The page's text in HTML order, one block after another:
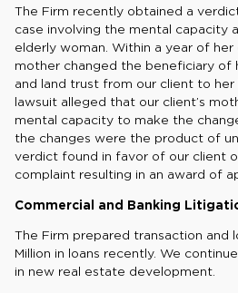
The Firm recently obtained a
case involving the mental capacity
elderly woman. Within a year of her
mother changed the beneficiary of
and land trust from our client to
lawsuit alleged that our client’s
mental capacity to make the
the changes were the product of
verdict found in favor of our client
complaint resulting in an award of
Commercial and Banking
The Firm prepared transaction and
Million in loans recently. We
in new real estate development.